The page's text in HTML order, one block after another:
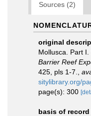
Sources (2)
original
Mollusca. Part I.
Barrier Reef
425, pls 1-7.
sitylibrary.org/
page(s): 300
basis of record